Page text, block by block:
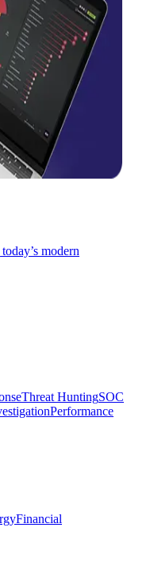
modern
Threat HuntingSOC
Performance
Financial